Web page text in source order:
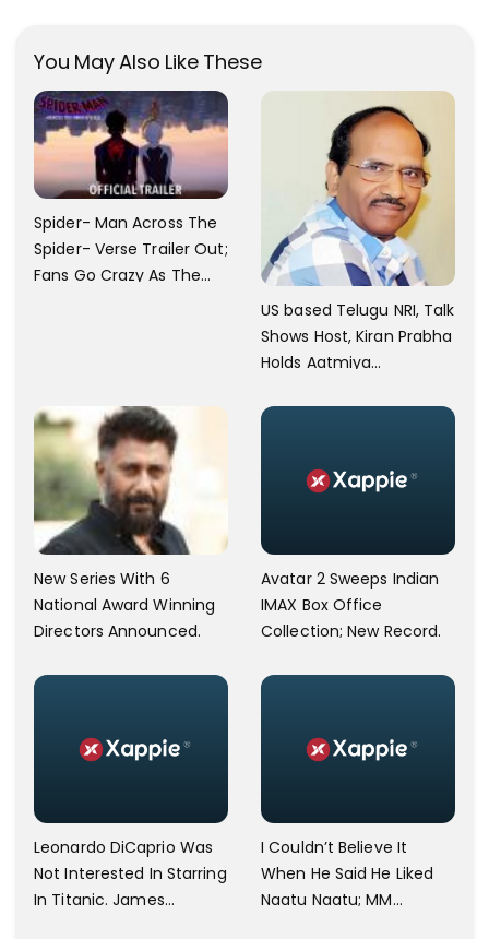
You May Also Like These
Spider- Man Across The
Spider- Verse Trailer Out;
Fans Go Crazy As The
US based Telugu NRI, Talk
Shows Host, Kiran Prabha
Holds Aatmiya
New Series With 6
National Award Winning
Directors Announced.
Avatar 2 Sweeps Indian
IMAX Box Office
Collection; New Record.
Leonardo DiCaprio Was
Not Interested In Starring
In Titanic. James
I Couldn’t Believe It
When He Said He Liked
Naatu Naatu; MM